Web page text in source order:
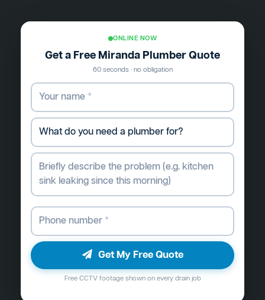
ONLINE NOW
Get a Free Miranda Plumber Quote
60 seconds · no obligation
Get My Free Quote
Free CCTV footage shown on every drain job